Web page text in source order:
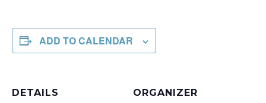
ADD TO CALENDAR
DETAILS ORGANIZER